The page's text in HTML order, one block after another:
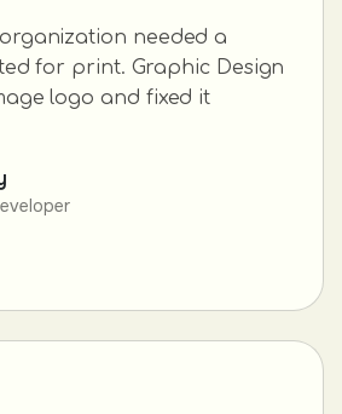
needed a
for print. Graphic Design
logo and fixed it